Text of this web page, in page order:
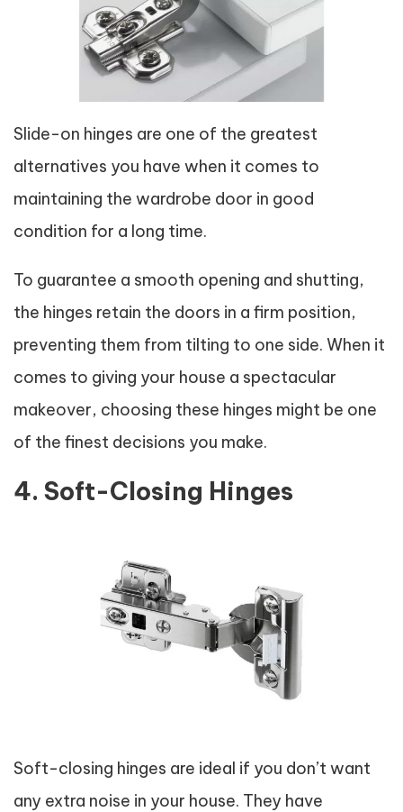
Slide-on hinges are one of the greatest
alternatives you have when it comes to
maintaining the wardrobe door in good
condition for a long time.
To guarantee a smooth opening and shutting,
the hinges retain the doors in a firm position,
preventing them from tilting to one side. When it
comes to giving your house a spectacular
makeover, choosing these hinges might be one
of the finest decisions you make.
4. Soft-Closing Hinges
Soft-closing hinges are ideal if you don’t want
any extra noise in your house. They have